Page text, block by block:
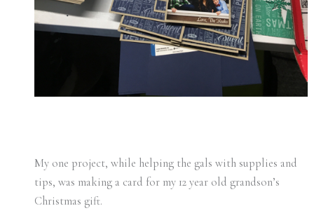
My one project, while helping the gals with supplies and
tips, was making a card for my 12 year old grandson’s
Christmas gift.